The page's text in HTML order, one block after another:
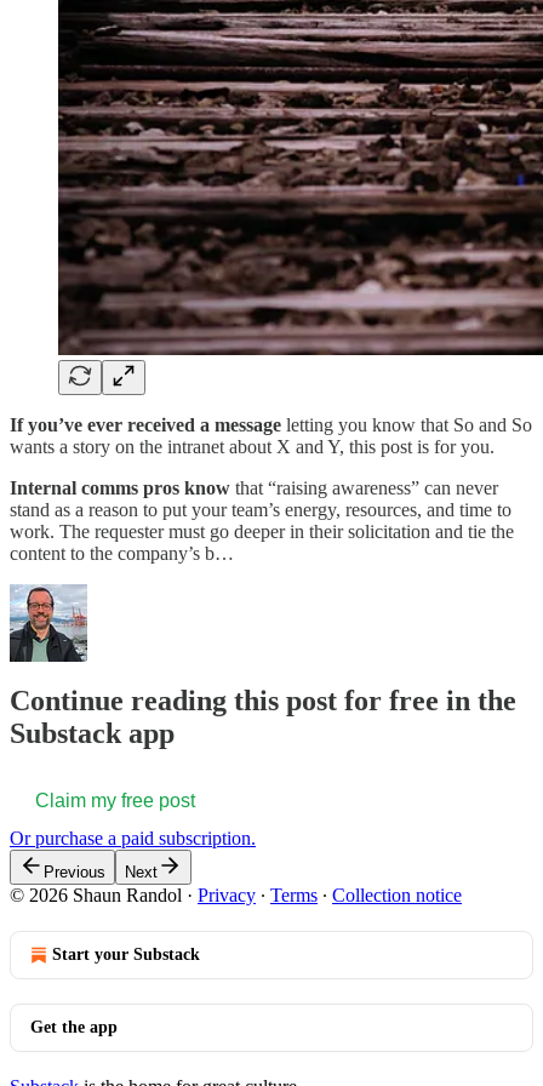
If you’ve ever received a message letting you know that So and So
wants a story on the intranet about X and Y, this post is for you.
Internal comms pros know that “raising awareness” can never
stand as a reason to put your team’s energy, resources, and time to
work. The requester must go deeper in their solicitation and tie the
content to the company’s b…
Continue reading this post for free in the
Substack app
Claim my free post
Or purchase a paid subscription.
Previous Next
© 2026 Shaun Randol · Privacy ∙ Terms ∙ Collection notice
Start your Substack
Get the app